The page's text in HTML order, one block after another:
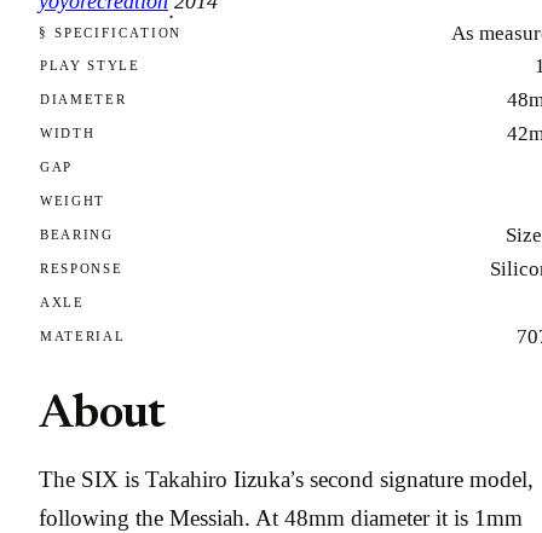
·
FOLIO 1115
§ SPECIFICATION As
PLAY STYLE
DIAMETER
WIDTH
GAP
WEIGHT
BEARING
RESPONSE
AXLE
MATERIAL
About
The SIX is Takahiro Iizuka’s second signature model,
following the Messiah. At 48mm diameter it is 1mm